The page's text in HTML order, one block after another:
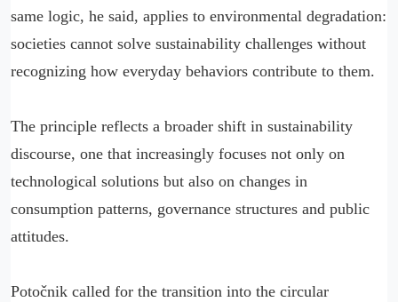
same logic, he said, applies to environmental degradation:
societies cannot solve sustainability challenges without
recognizing how everyday behaviors contribute to them.
The principle reflects a broader shift in sustainability
discourse, one that increasingly focuses not only on
technological solutions but also on changes in
consumption patterns, governance structures and public
attitudes.
Potočnik called for the transition into the circular